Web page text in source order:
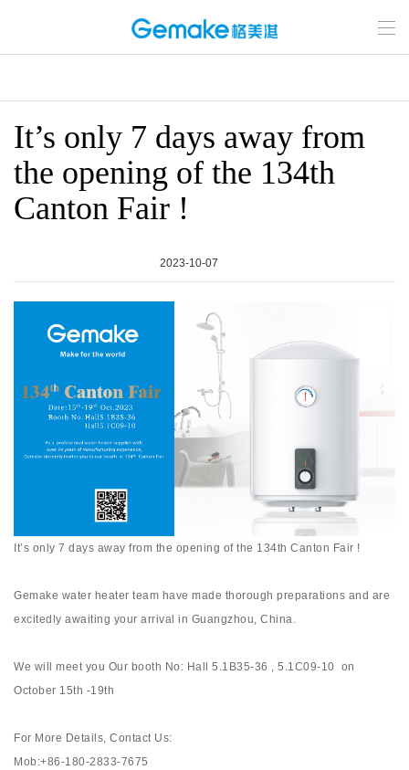
It’s only 7 days away from
the opening of the 134th
Canton Fair !
2023-10-07
It’s only 7 days away from the opening of the 134th Canton Fair !
Gemake water heater team have made thorough preparations and are
excitedly awaiting your arrival in Guangzhou, China.
We will meet you Our booth No: Hall 5.1B35-36 , 5.1C09-10 on
October 15th -19th
For More Details, Contact Us:
Mob:+86-180-2833-7675